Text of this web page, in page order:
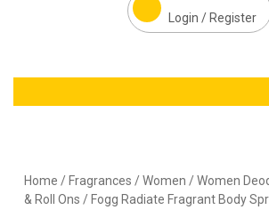
Login / Register
Home / Fragrances /Women /Women
& Roll Ons / Fogg Radiate Fragrant Body